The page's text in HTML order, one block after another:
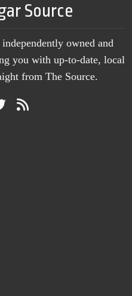
Source
owned and
you with up-to-date, local
from The Source.